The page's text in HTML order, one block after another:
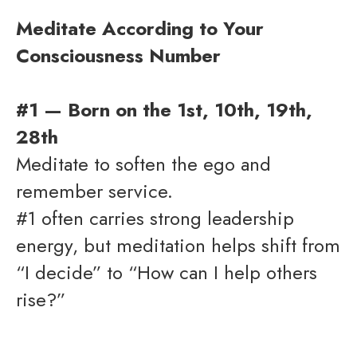
Meditate According to Your
Consciousness Number
#1 — Born on the 1st, 10th, 19th,
28th
Meditate to soften the ego and
remember service.
#1 often carries strong leadership
energy, but meditation helps shift from
“I decide” to “How can I help others
rise?”